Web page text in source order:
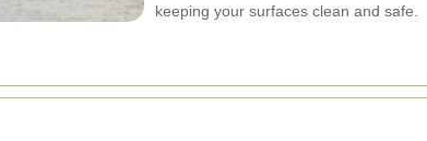
keeping your surfaces clean and safe.